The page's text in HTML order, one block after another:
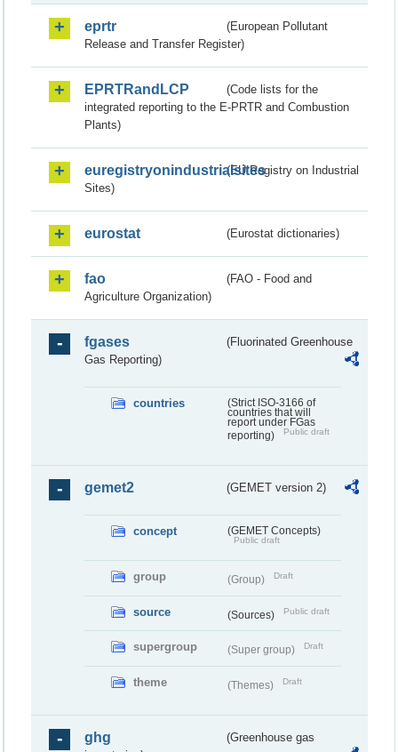
eprtr
(European Pollutant
Release and Transfer Register)
EPRTRandLCP
(Code lists for the
integrated reporting to the E-PRTR and Combustion
Plants)
euregistryonindustrialsites(EU Registry on Industrial
Sites)
eurostat (Eurostat dictionaries)
fao
(FAO - Food and
Agriculture Organization)
fgases
(Fluorinated Greenhouse
Gas Reporting)
countries
(Strict ISO-3166 of
countries that will
report under FGas
reporting)
Public draft
gemet2 (GEMET version 2)
concept (GEMET Concepts)
Public draft
group (Group) Draft
source (Sources) Public draft
supergroup (Super group) Draft
theme (Themes) Draft
ghg
(Greenhouse gas